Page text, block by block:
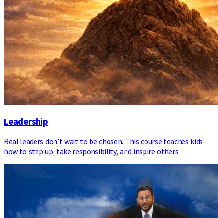
Leadership
Real leaders don’t wait to be chosen. This course teaches kids
how to step up, take responsibility, and inspire others.